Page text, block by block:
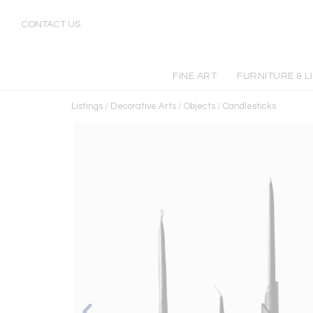
CONTACT US
FINE ART FURNITURE &
Listings / Decorative Arts / Objects / Candlesticks